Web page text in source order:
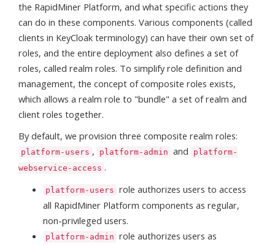
the RapidMiner Platform, and what specific actions they
can do in these components. Various components (called
clients in KeyCloak terminology) can have their own set of
roles, and the entire deployment also defines a set of
roles, called realm roles. To simplify role definition and
management, the concept of composite roles exists,
which allows a realm role to "bundle" a set of realm and
client roles together.
By default, we provision three composite realm roles:
platform-users , platform-admin and
platform-
webservice-access .
platform-users role authorizes users to access
all RapidMiner Platform components as regular,
non-privileged users.
platform-admin role authorizes users as